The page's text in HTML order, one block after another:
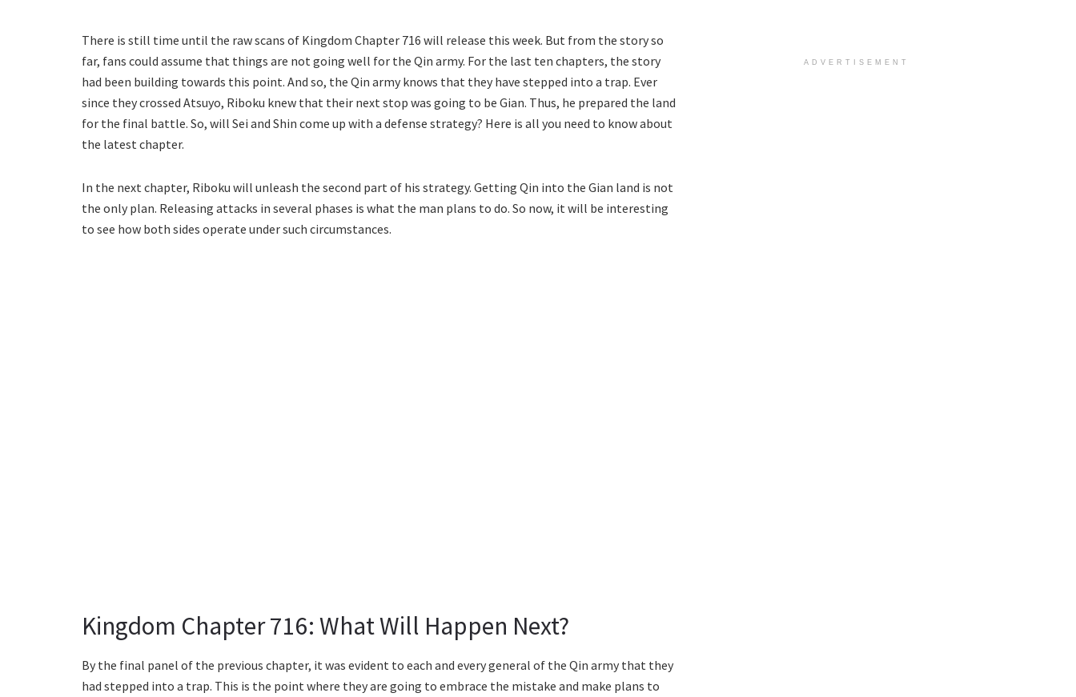
There is still time until the raw scans of Kingdom Chapter 716 will release this week. But from the story so
far, fans could assume that things are not going well for the Qin army. For the last ten chapters, the story
had been building towards this point. And so, the Qin army knows that they have stepped into a trap. Ever
since they crossed Atsuyo, Riboku knew that their next stop was going to be Gian. Thus, he prepared the land
for the final battle. So, will Sei and Shin come up with a defense strategy? Here is all you need to know about
the latest chapter.
In the next chapter, Riboku will unleash the second part of his strategy. Getting Qin into the Gian land is not
the only plan. Releasing attacks in several phases is what the man plans to do. So now, it will be interesting
to see how both sides operate under such circumstances.
Kingdom Chapter 716: What Will Happen Next?
By the final panel of the previous chapter, it was evident to each and every general of the Qin army that they
had stepped into a trap. This is the point where they are going to embrace the mistake and make plans to
ADVERTISEMENT